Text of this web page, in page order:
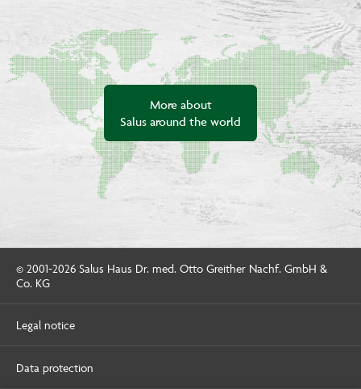
More about
Salus around the world
© 2001-2026 Salus Haus Dr. med. Otto Greither Nachf. GmbH &
Co. KG
Legal notice
Data protection